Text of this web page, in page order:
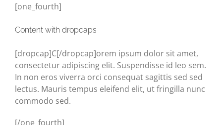
[one_fourth]
Content with dropcaps
[dropcap]C[/dropcap]orem ipsum dolor sit amet,
consectetur adipiscing elit. Suspendisse id leo sem.
In non eros viverra orci consequat sagittis sed sed
lectus. Mauris tempus eleifend elit, ut fringilla nunc
commodo sed.
[/one_fourth]